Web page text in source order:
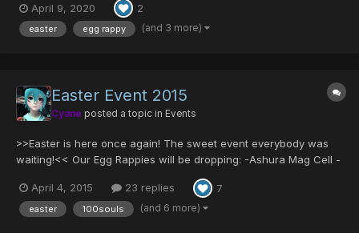
all stats Sue's Coat - Strong armor for fema...
April 9, 2020 2
easter egg rappy (and 3 more)
Easter Event 2015
Cyane posted a topic in Events
>>Easter is here once again! The sweet event everybody was
waiting!<< Our Egg Rappies will be dropping: -Ashura Mag Cell -
like GAME MAGAZINE or MARINA'S BAG! And many other items in
different difficulties... Olga Flow will be...
April 4, 2015 23 replies 7
easter 100souls (and 6 more)